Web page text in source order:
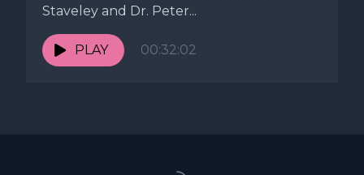
Staveley and Dr. Peter...
PLAY 00:32:02